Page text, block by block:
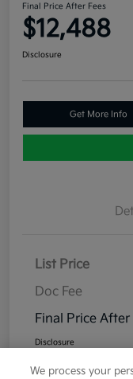
Final Price After Fees
$12,488
Disclosure
Get More Info
List Price
Doc Fee
Final Price After
Disclosure
We process your